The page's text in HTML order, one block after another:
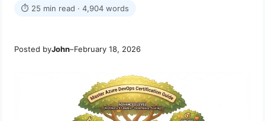
⏱ 25 min read · 4,904 words
Posted byJohn–February 18, 2026